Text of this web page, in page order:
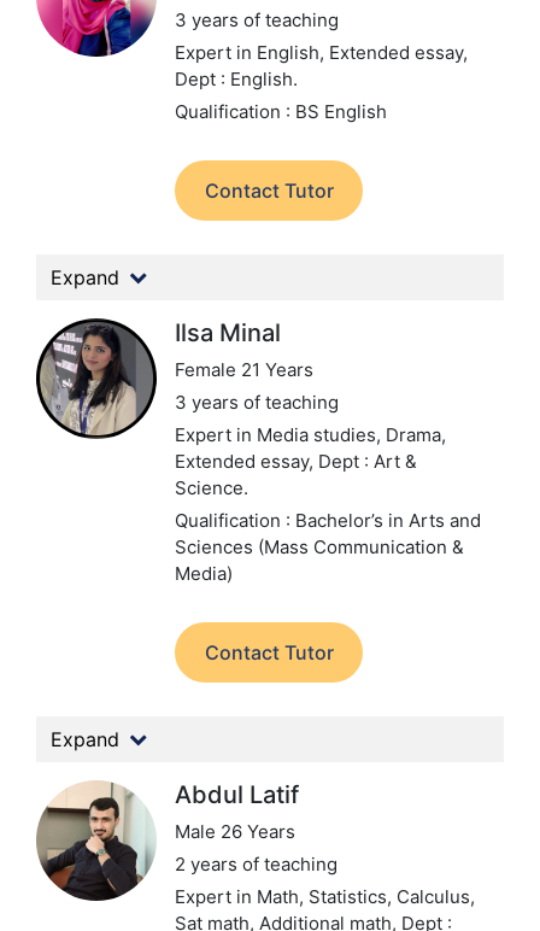
3 years of teaching
Expert in English, Extended essay,
Dept : English.
Qualification : BS English
Contact Tutor
Expand
Ilsa Minal
Female 21 Years
3 years of teaching
Expert in Media studies, Drama,
Extended essay, Dept : Art &
Science.
Qualification : Bachelor’s in Arts and
Sciences (Mass Communication &
Media)
Contact Tutor
Expand
Abdul Latif
Male 26 Years
2 years of teaching
Expert in Math, Statistics, Calculus,
Sat math, Additional math, Dept :